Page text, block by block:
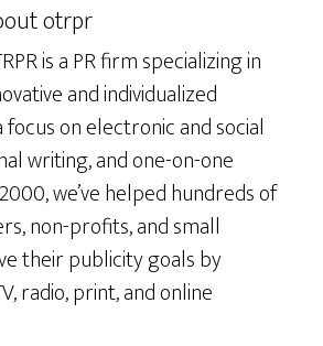
otrpr
is a PR firm specializing in
and individualized
on electronic and social
writing, and one-on-one
we’ve helped hundreds of
non-profits, and small
their publicity goals by
radio, print, and online